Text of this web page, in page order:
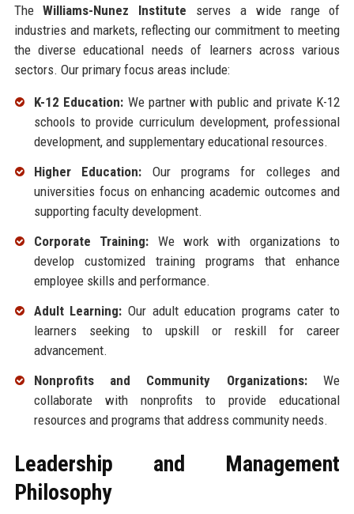
TheWilliams-Nunez Institute serves a wide range of
industries and markets, reflecting our commitment to meeting
the diverse educational needs of learners across various
sectors. Our primary focus areas include:
K-12 Education: We partner with public and private K-12
schools to provide curriculum development, professional
development, and supplementary educational resources.
Higher Education: Our programs for colleges and
universities focus on enhancing academic outcomes and
supporting faculty development.
Corporate Training: We work with organizations to
develop customized training programs that enhance
employee skills and performance.
Adult Learning: Our adult education programs cater to
learners seeking to upskill or reskill for career
advancement.
Nonprofits and Community Organizations:We
collaborate with nonprofits to provide educational
resources and programs that address community needs.
Leadership and Management
Philosophy